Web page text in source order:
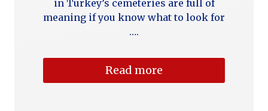
in Turkey’s cemeteries are full of
meaning if you know what to look for
….
Read more